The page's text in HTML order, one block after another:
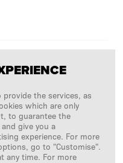
SFD S. A.
the services, as
which are only
to guarantee the
give you a
experience. For more
go to "Customise".
any time. For more